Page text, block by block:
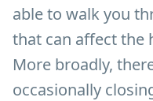
able to walk you
that can affect the
More broadly,
occasionally